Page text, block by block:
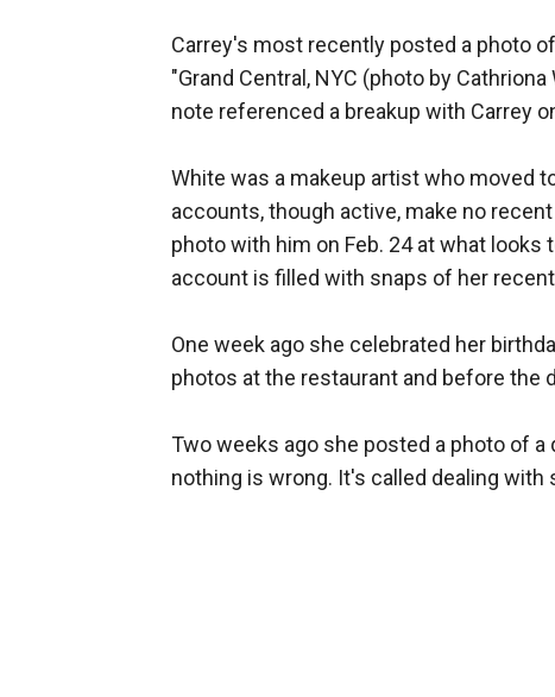
Carrey's most recently posted a photo
"Grand Central, NYC (photo by
note referenced a breakup with Carrey
White was a makeup artist who moved
accounts, though active, make no
photo with him on Feb. 24 at what looks
account is filled with snaps of her
One week ago she celebrated her
photos at the restaurant and before the
Two weeks ago she posted a photo of
nothing is wrong. It's called dealing with